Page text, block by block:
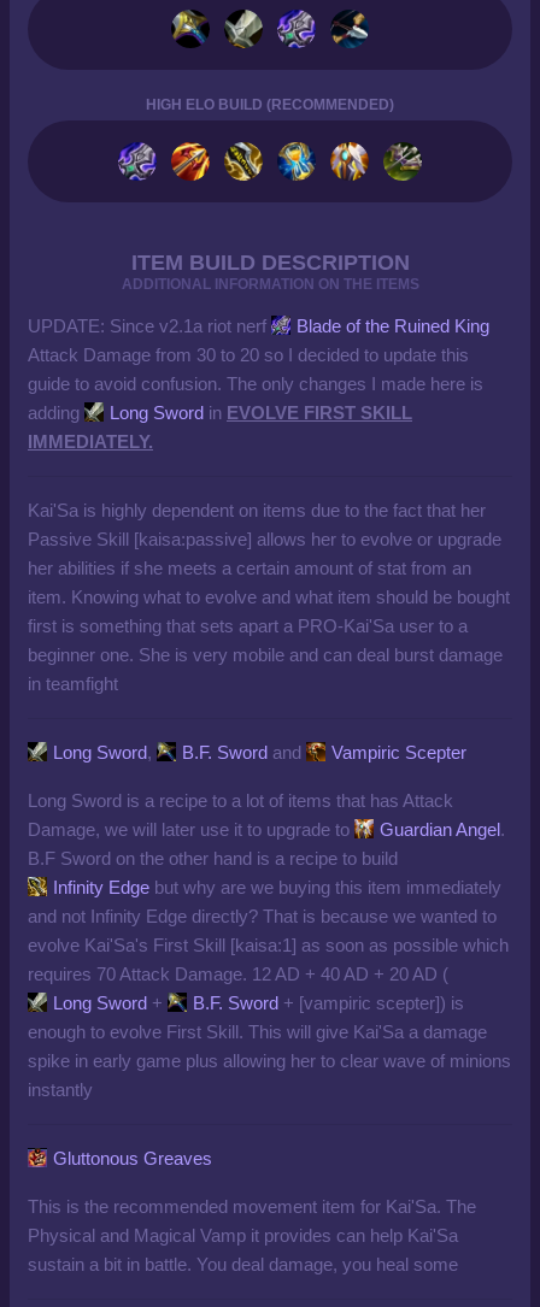
HIGH ELO BUILD (RECOMMENDED)
ITEM BUILD DESCRIPTION
ADDITIONAL INFORMATION ON THE ITEMS
UPDATE: Since v2.1a riot nerf
Blade of the Ruined King
Attack Damage from 30 to 20 so I decided to update this
guide to avoid confusion. The only changes I made here is
adding
Long Sword in EVOLVE FIRST SKILL
IMMEDIATELY.
Kai'Sa is highly dependent on items due to the fact that her
Passive Skill [kaisa:passive] allows her to evolve or upgrade
her abilities if she meets a certain amount of stat from an
item. Knowing what to evolve and what item should be bought
first is something that sets apart a PRO-Kai'Sa user to a
beginner one. She is very mobile and can deal burst damage
in teamfight
Long Sword, B.F. Sword and Vampiric Scepter
Long Sword is a recipe to a lot of items that has Attack
Damage, we will later use it to upgrade to
Guardian Angel.
B.F Sword on the other hand is a recipe to build
Infinity Edge but why are we buying this item immediately
and not Infinity Edge directly? That is because we wanted to
evolve Kai'Sa's First Skill [kaisa:1] as soon as possible which
requires 70 Attack Damage. 12 AD + 40 AD + 20 AD (
Long Sword + B.F. Sword + [vampiric scepter]) is
enough to evolve First Skill. This will give Kai'Sa a damage
spike in early game plus allowing her to clear wave of minions
instantly
Gluttonous Greaves
This is the recommended movement item for Kai'Sa. The
Physical and Magical Vamp it provides can help Kai'Sa
sustain a bit in battle. You deal damage, you heal some